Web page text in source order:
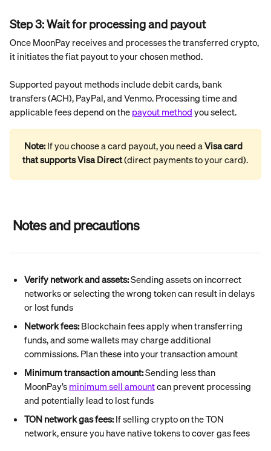
Step 3: Wait for processing and payout
Once MoonPay receives and processes the transferred crypto,
it initiates the fiat payout to your chosen method.
Supported payout methods include debit cards, bank
transfers (ACH), PayPal, and Venmo. Processing time and
applicable fees depend on the payout method you select.
Note: If you choose a card payout, you need a Visa card
that supports Visa Direct (direct payments to your card).
Notes and precautions
Verify network and assets: Sending assets on incorrect
networks or selecting the wrong token can result in delays
or lost funds
Network fees: Blockchain fees apply when transferring
funds, and some wallets may charge additional
commissions. Plan these into your transaction amount
Minimum transaction amount: Sending less than
MoonPay’s minimum sell amount can prevent processing
and potentially lead to lost funds
TON network gas fees: If selling crypto on the TON
network, ensure you have native tokens to cover gas fees